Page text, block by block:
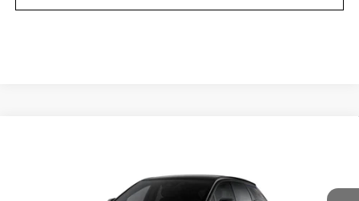
3GYK3HM49TS164141 Stock: 62987Model: